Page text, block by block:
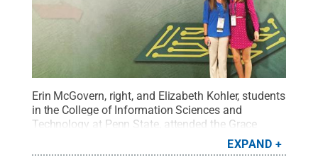
Erin McGovern, right, and Elizabeth Kohler, students
in the College of Information Sciences and
Technology at Penn State, attended the Grace
Hopper Celebration of Women in Computing
conference in Houston. Credit:Penn State.
EXPAND